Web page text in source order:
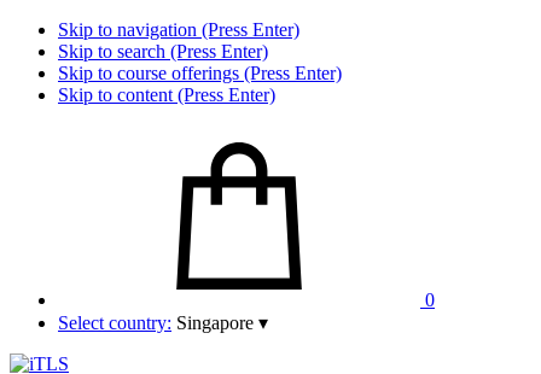
Skip to navigation (Press Enter)
Skip to search (Press Enter)
Skip to course offerings (Press Enter)
Skip to content (Press Enter)
0
Select country: Singapore ▾